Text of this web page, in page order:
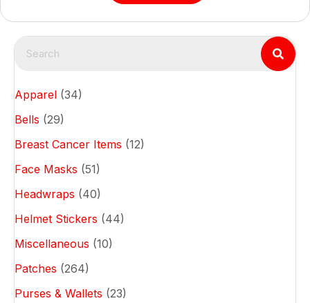
multiple
variants.
Apparel (34)
Bells (29)
Breast Cancer Items (12)
Face Masks (51)
Headwraps (40)
Helmet Stickers (44)
Miscellaneous (10)
Patches (264)
Purses & Wallets (23)